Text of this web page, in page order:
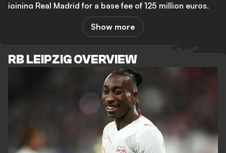
joining Real Madrid for a base fee of 125 million euros,
rising to as much as 140 million euros with bonuses.
That would make him the second most expensive
weeks of negotiations, at one point ignoring Madrid's
latest offer outright, before the two clubs moved
toward a final agreement.
The timing creates real pressure for new head coach
Martin Demichelis, who replaced the dismissed Ole
Werner this summer. With Diomande almost certainly
gone, reports from the Gazzetta dello Sport now link
Show more
RB LEIPZIG OVERVIEW